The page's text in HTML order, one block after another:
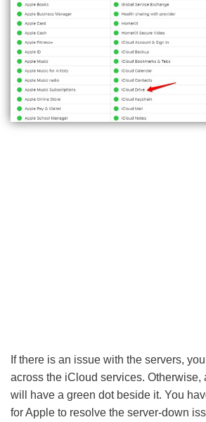
If there is an issue with the servers,
across the iCloud services. Otherwise,
will have a green dot beside it. You
for Apple to resolve the server-down